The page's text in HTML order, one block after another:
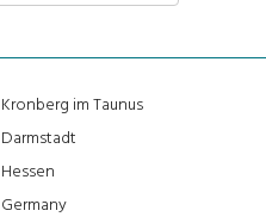
Kronberg im Taunus
Darmstadt
Hessen
Germany